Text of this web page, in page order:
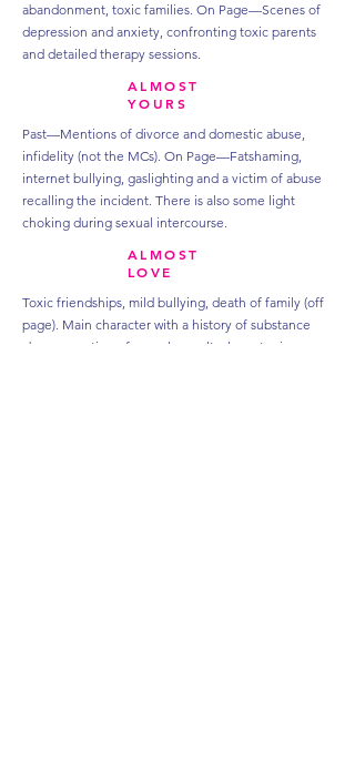
abandonment, toxic families. On Page—Scenes of
depression and anxiety, confronting toxic parents
and detailed therapy sessions.
ALMOST
YOURS
Past—Mentions of divorce and domestic abuse,
infidelity (not the MCs). On Page—Fatshaming,
internet bullying, gaslighting and a victim of abuse
recalling the incident. There is also some light
choking during sexual intercourse.
ALMOST
LOVE
Toxic friendships, mild bullying, death of family (off
page). Main character with a history of substance
abuse, mention of sexual assault, character in